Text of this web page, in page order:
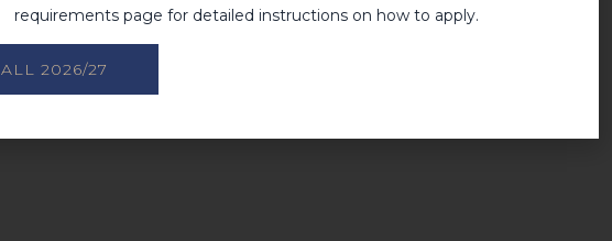
requirements page for detailed instructions on how to apply.
2026/27